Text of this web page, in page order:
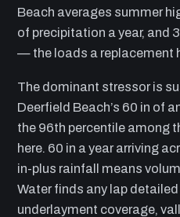
Beach averages summer
of precipitation a year, and
— the loads a replacement
The dominant stressor is
Deerfield Beach’s 60 in of
the 96th percentile among
here. 60 in a year arriving
in-plus rainfall means
Water finds any lap
underlayment coverage,